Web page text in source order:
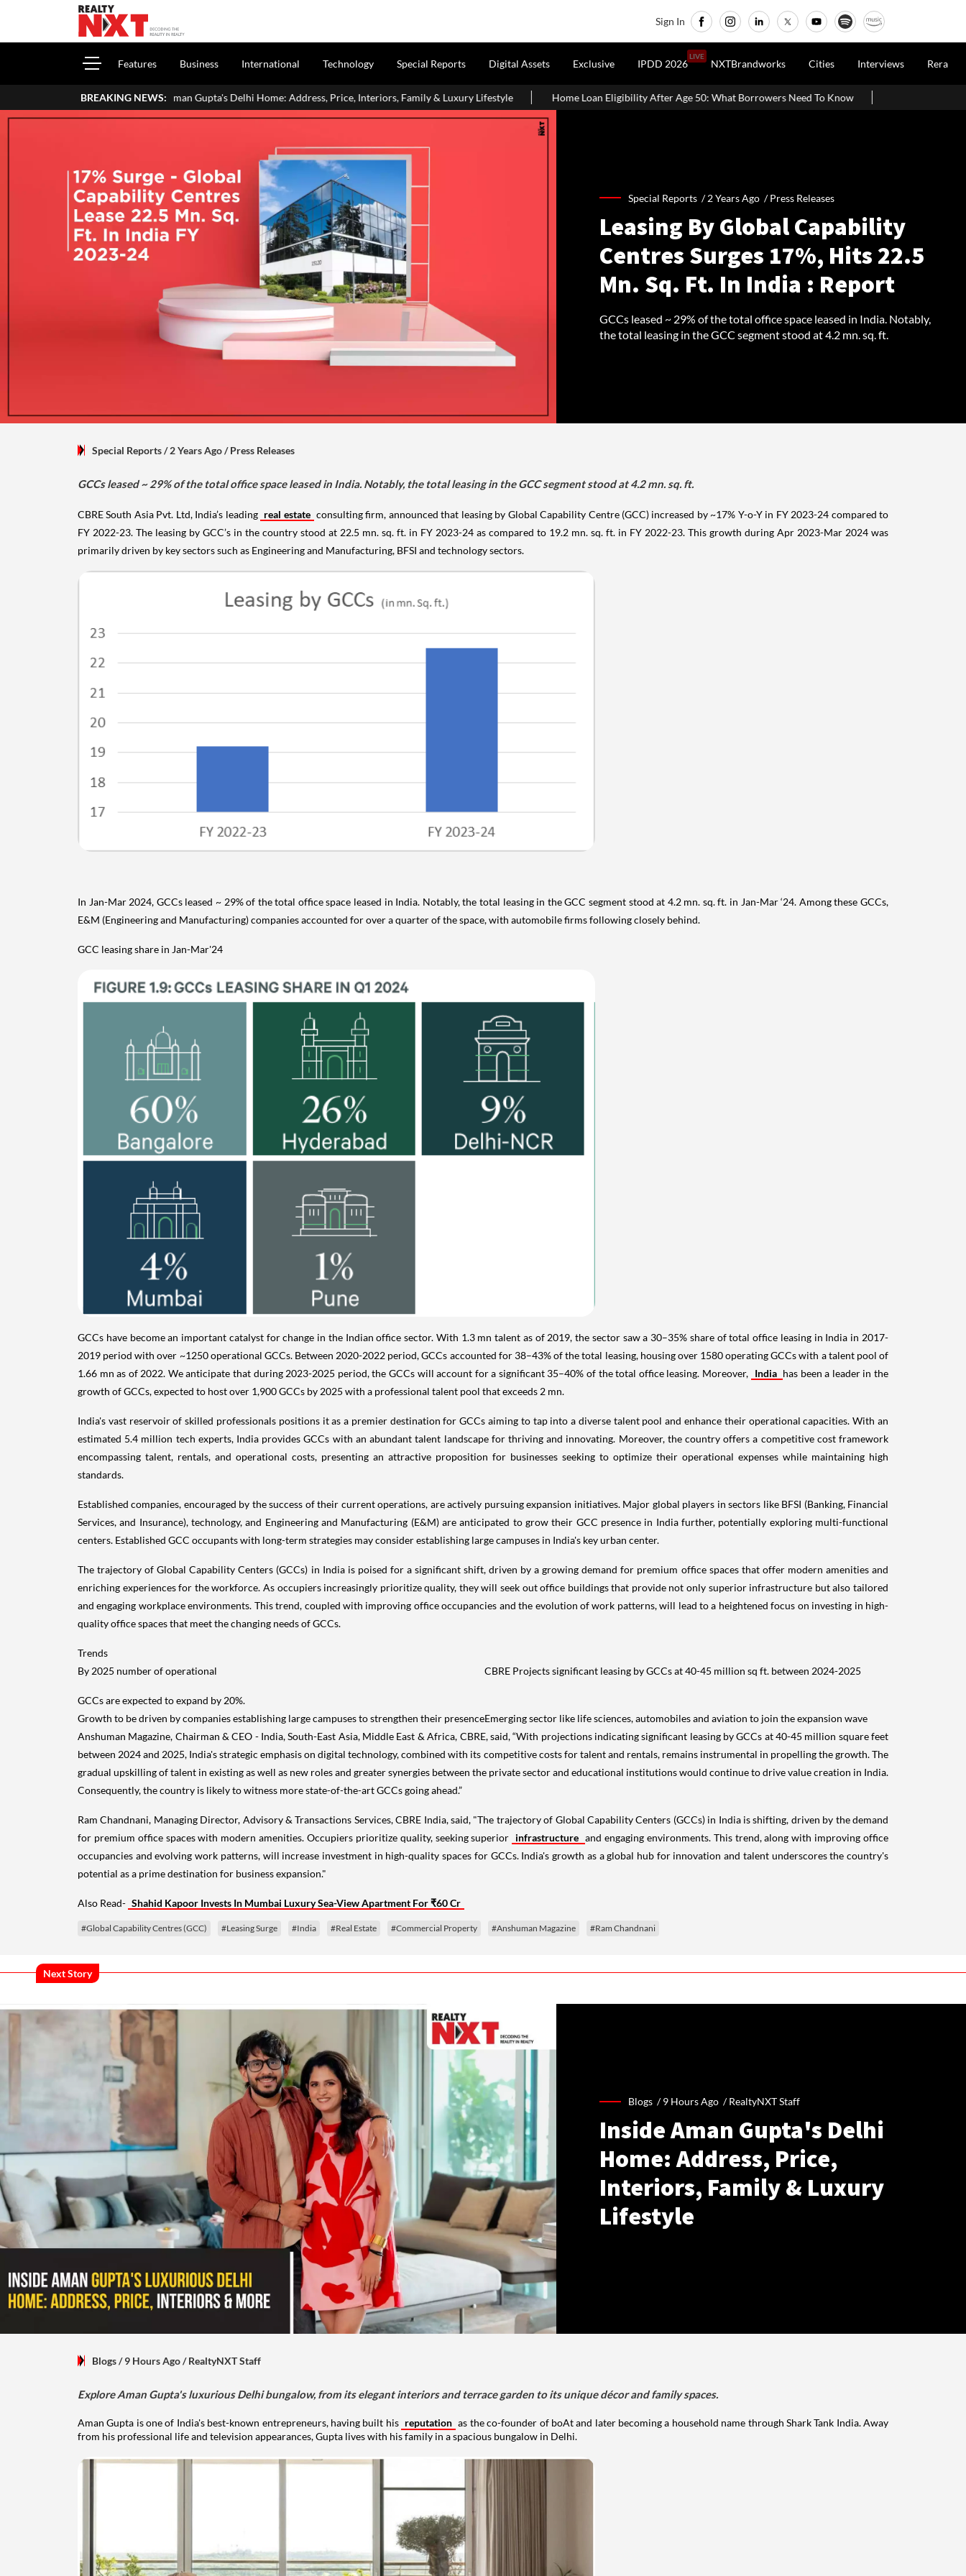
Sign In
Features Business International Technology Special Reports Digital Assets Exclusive IPDD 2026
LIVE
NXTBrandworks Cities Interviews Rera
BREAKING NEWS:
Inside Aman Gupta's Delhi Home: Address, Price, Interiors, Family & Luxury Lifestyle Home Loan Eligibility After Age 50: What Borrowers Need To Know Home Painting Cost Guide 2026:
Special Reports /2 Years Ago /Press Releases
Leasing By Global Capability
Centres Surges 17%, Hits 22.5
Mn. Sq. Ft. In India : Report
GCCs leased ~ 29% of the total office space leased in India. Notably,
the total leasing in the GCC segment stood at 4.2 mn. sq. ft.
Special Reports/ 2 Years Ago/Press Releases
GCCs leased ~ 29% of the total office space leased in India. Notably, the total leasing in the GCC segment stood at 4.2 mn. sq. ft.
CBRE South Asia Pvt. Ltd, India’s leading real estate consulting firm, announced that leasing by Global Capability Centre (GCC) increased by ~17% Y-o-Y in FY 2023-24 compared to
FY 2022-23. The leasing by GCC’s in the country stood at 22.5 mn. sq. ft. in FY 2023-24 as compared to 19.2 mn. sq. ft. in FY 2022-23. This growth during Apr 2023-Mar 2024 was
primarily driven by key sectors such as Engineering and Manufacturing, BFSI and technology sectors.
In Jan-Mar 2024, GCCs leased ~ 29% of the total office space leased in India. Notably, the total leasing in the GCC segment stood at 4.2 mn. sq. ft. in Jan-Mar ‘24. Among these GCCs,
E&M (Engineering and Manufacturing) companies accounted for over a quarter of the space, with automobile firms following closely behind.
GCC leasing share in Jan-Mar'24
GCCs have become an important catalyst for change in the Indian office sector. With 1.3 mn talent as of 2019, the sector saw a 30–35% share of total office leasing in India in 2017-
2019 period with over ~1250 operational GCCs. Between 2020-2022 period, GCCs accounted for 38–43% of the total leasing, housing over 1580 operating GCCs with a talent pool of
1.66 mn as of 2022. We anticipate that during 2023-2025 period, the GCCs will account for a significant 35–40% of the total office leasing. Moreover, India has been a leader in the
growth of GCCs, expected to host over 1,900 GCCs by 2025 with a professional talent pool that exceeds 2 mn.
India's vast reservoir of skilled professionals positions it as a premier destination for GCCs aiming to tap into a diverse talent pool and enhance their operational capacities. With an
estimated 5.4 million tech experts, India provides GCCs with an abundant talent landscape for thriving and innovating. Moreover, the country offers a competitive cost framework
encompassing talent, rentals, and operational costs, presenting an attractive proposition for businesses seeking to optimize their operational expenses while maintaining high
standards.
Established companies, encouraged by the success of their current operations, are actively pursuing expansion initiatives. Major global players in sectors like BFSI (Banking, Financial
Services, and Insurance), technology, and Engineering and Manufacturing (E&M) are anticipated to grow their GCC presence in India further, potentially exploring multi-functional
centers. Established GCC occupants with long-term strategies may consider establishing large campuses in India's key urban center.
The trajectory of Global Capability Centers (GCCs) in India is poised for a significant shift, driven by a growing demand for premium office spaces that offer modern amenities and
enriching experiences for the workforce. As occupiers increasingly prioritize quality, they will seek out office buildings that provide not only superior infrastructure but also tailored
and engaging workplace environments. This trend, coupled with improving office occupancies and the evolution of work patterns, will lead to a heightened focus on investing in high-
quality office spaces that meet the changing needs of GCCs.
Trends
By 2025 number of operational
GCCs are expected to expand by 20%.
CBRE Projects significant leasing by GCCs at 40-45 million sq ft. between 2024-2025
Growth to be driven by companies establishing large campuses to strengthen their presenceEmerging sector like life sciences, automobiles and aviation to join the expansion wave
Anshuman Magazine, Chairman & CEO - India, South-East Asia, Middle East & Africa, CBRE, said, “With projections indicating significant leasing by GCCs at 40-45 million square feet
between 2024 and 2025, India's strategic emphasis on digital technology, combined with its competitive costs for talent and rentals, remains instrumental in propelling the growth. The
gradual upskilling of talent in existing as well as new roles and greater synergies between the private sector and educational institutions would continue to drive value creation in India.
Consequently, the country is likely to witness more state-of-the-art GCCs going ahead.”
Ram Chandnani, Managing Director, Advisory & Transactions Services, CBRE India, said, "The trajectory of Global Capability Centers (GCCs) in India is shifting, driven by the demand
for premium office spaces with modern amenities. Occupiers prioritize quality, seeking superior infrastructure and engaging environments. This trend, along with improving office
occupancies and evolving work patterns, will increase investment in high-quality spaces for GCCs. India's growth as a global hub for innovation and talent underscores the country's
potential as a prime destination for business expansion."
Also Read- Shahid Kapoor Invests In Mumbai Luxury Sea-View Apartment For ₹60 Cr
#Global Capability Centres (GCC) #Leasing Surge #India #Real Estate #Commercial Property #Anshuman Magazine #Ram Chandnani
Next Story
Blogs /9 Hours Ago /RealtyNXT Staff
Inside Aman Gupta's Delhi
Home: Address, Price,
Interiors, Family & Luxury
Lifestyle
Blogs/ 9 Hours Ago/RealtyNXT Staff
Explore Aman Gupta's luxurious Delhi bungalow, from its elegant interiors and terrace garden to its unique décor and family spaces.
Aman Gupta is one of India's best-known entrepreneurs, having built his reputation as the co-founder of boAt and later becoming a household name through Shark Tank India. Away
from his professional life and television appearances, Gupta lives with his family in a spacious bungalow in Delhi.